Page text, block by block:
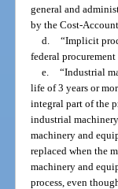
general and
by the Cost-
d. “Implicit
federal
e. “Industrial
life of 3 years or
integral part of the
industrial
machinery and
replaced when the
machinery and
process, even